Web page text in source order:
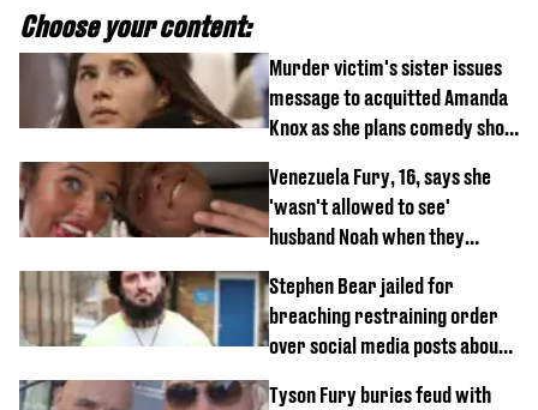
Choose your content:
Murder victim's sister issues
message to acquitted Amanda
Knox as she plans comedy show
Venezuela Fury, 16, says she
'wasn't allowed to see'
husband Noah when they
Stephen Bear jailed for
breaching restraining order
over social media posts about
Tyson Fury buries feud with